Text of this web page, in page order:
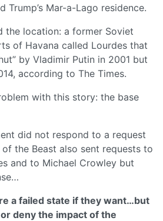
Trump’s Mar-a-Lago residence.
the location: a former Soviet
of Havana called Lourdes that
by Vladimir Putin in 2001 but
according to The Times.
with this story: the base
did not respond to a request
the Beast also sent requests to
and to Michael Crowley but
a failed state if they want…but
deny the impact of the